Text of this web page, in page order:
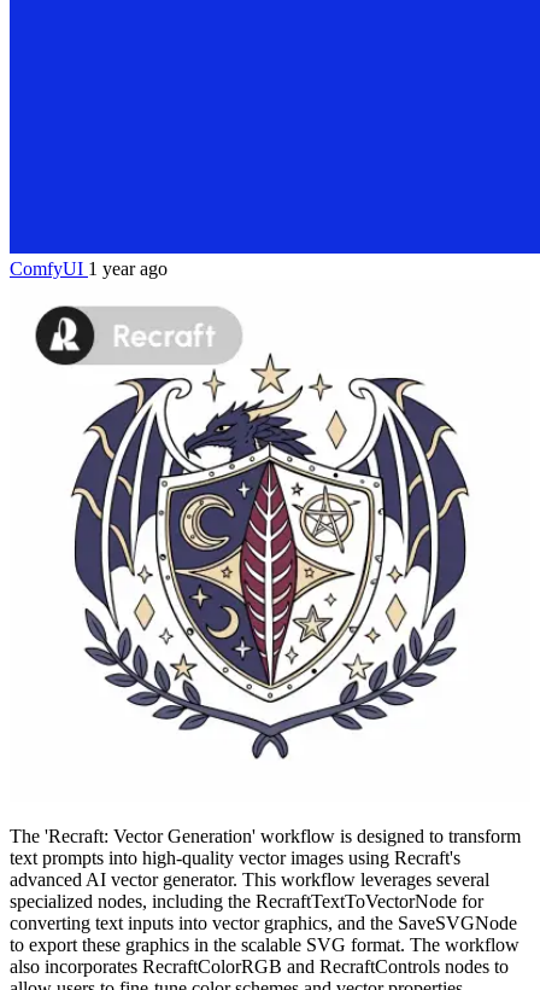
ComfyUI 1 year ago
The 'Recraft: Vector Generation' workflow is designed to transform
text prompts into high-quality vector images using Recraft's
advanced AI vector generator. This workflow leverages several
specialized nodes, including the RecraftTextToVectorNode for
converting text inputs into vector graphics, and the SaveSVGNode
to export these graphics in the scalable SVG format. The workflow
also incorporates RecraftColorRGB and RecraftControls nodes to